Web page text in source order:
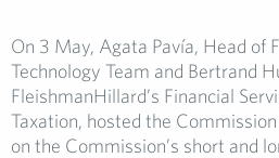
On 3 May, Agata Pavía, Head of
Technology Team and Bertrand
FleishmanHillard’s Financial
Taxation, hosted the
on the Commission’s short and